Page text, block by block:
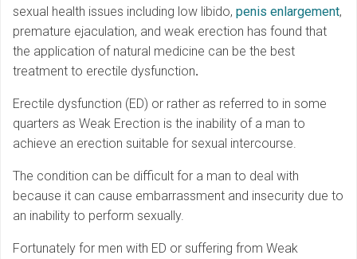
sexual health issues including low libido, penis enlargement,
premature ejaculation, and weak erection has found that
the application of natural medicine can be the best
treatment to erectile dysfunction.
Erectile dysfunction (ED) or rather as referred to in some
quarters as Weak Erection is the inability of a man to
achieve an erection suitable for sexual intercourse.
The condition can be difficult for a man to deal with
because it can cause embarrassment and insecurity due to
an inability to perform sexually.
Fortunately for men with ED or suffering from Weak